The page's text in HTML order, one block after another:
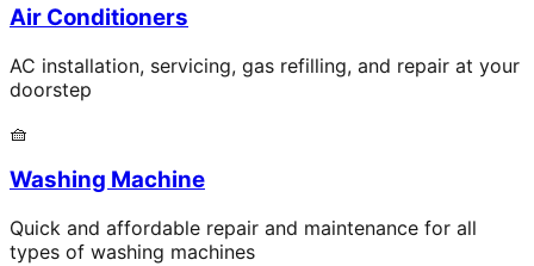
Air Conditioners
AC installation, servicing, gas refilling, and repair at your
doorstep
🧺
Washing Machine
Quick and affordable repair and maintenance for all
types of washing machines